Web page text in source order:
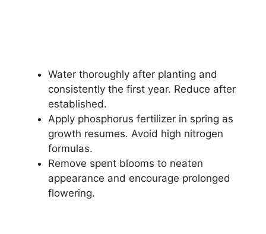
Water thoroughly after planting and
consistently the first year. Reduce after
established.
Apply phosphorus fertilizer in spring as
growth resumes. Avoid high nitrogen
formulas.
Remove spent blooms to neaten
appearance and encourage prolonged
flowering.